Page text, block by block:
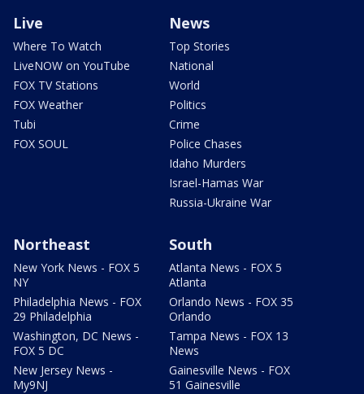
Live
Where To Watch
LiveNOW on YouTube
FOX TV Stations
FOX Weather
Tubi
FOX SOUL
News
Top Stories
National
World
Politics
Crime
Police Chases
Idaho Murders
Israel-Hamas War
Russia-Ukraine War
Northeast
New York News - FOX 5
NY
Philadelphia News - FOX
29 Philadelphia
Washington, DC News -
FOX 5 DC
New Jersey News -
My9NJ
South
Atlanta News - FOX 5
Atlanta
Orlando News - FOX 35
Orlando
Tampa News - FOX 13
News
Gainesville News - FOX
51 Gainesville